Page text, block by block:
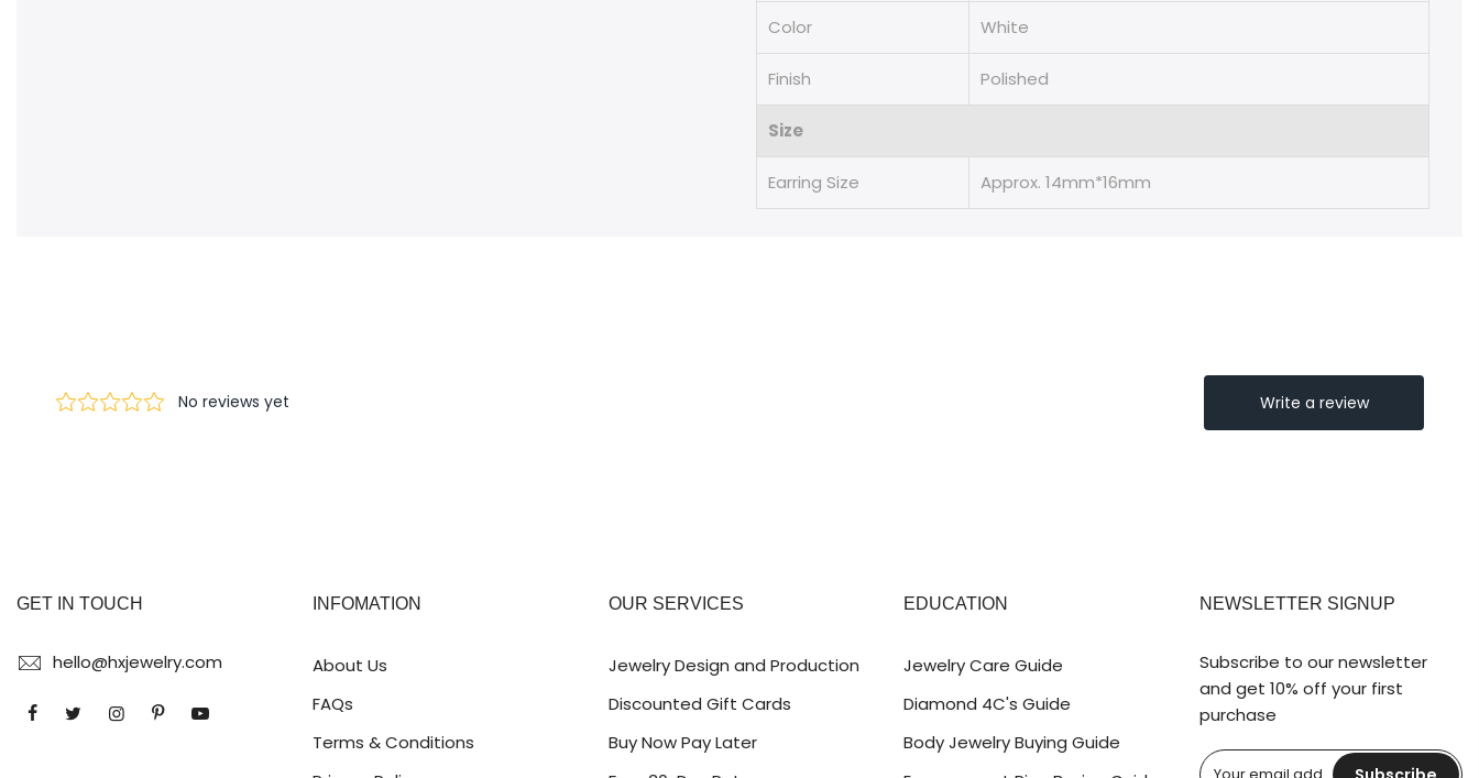
Color White
Finish Polished
Size
Earring Size Approx. 14mm*16mm
GET IN TOUCH
hello@hxjewelry.com
INFOMATION
About Us
FAQs
Terms & Conditions
OUR SERVICES
Jewelry Design and Production
Discounted Gift Cards
Buy Now Pay Later
EDUCATION
Jewelry Care Guide
Diamond 4C's Guide
Body Jewelry Buying Guide
NEWSLETTER SIGNUP
Subscribe to our newsletter
and get 10% off your first
purchase